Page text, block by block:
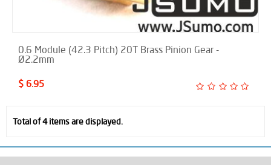
0.6 Module (42.3 Pitch) 20T Brass Pinion Gear -
Ø2.2mm
$ 6.95
Total of 4 items are displayed.